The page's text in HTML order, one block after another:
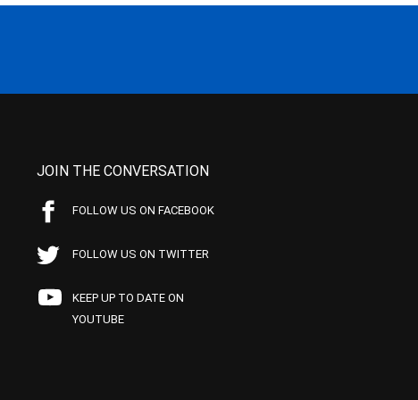
JOIN THE CONVERSATION
FOLLOW US ON FACEBOOK
FOLLOW US ON TWITTER
KEEP UP TO DATE ON
YOUTUBE